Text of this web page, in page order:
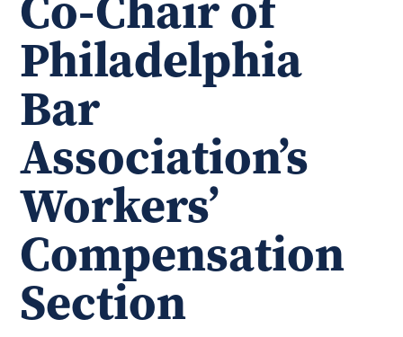
Philadelphia
Bar
Association’s
Workers’
Compensation
Section